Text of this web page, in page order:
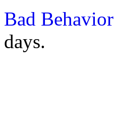
Bad Behavior
days.